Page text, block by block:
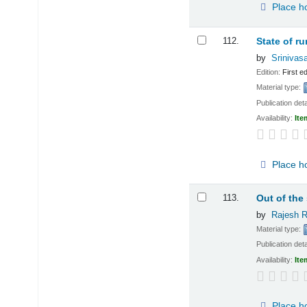
Place
112. State of
by
Edition: First
Material type:
Publication
Availability:
Place
113. Out of the
by Rajesh
Material type:
Publication
Availability: